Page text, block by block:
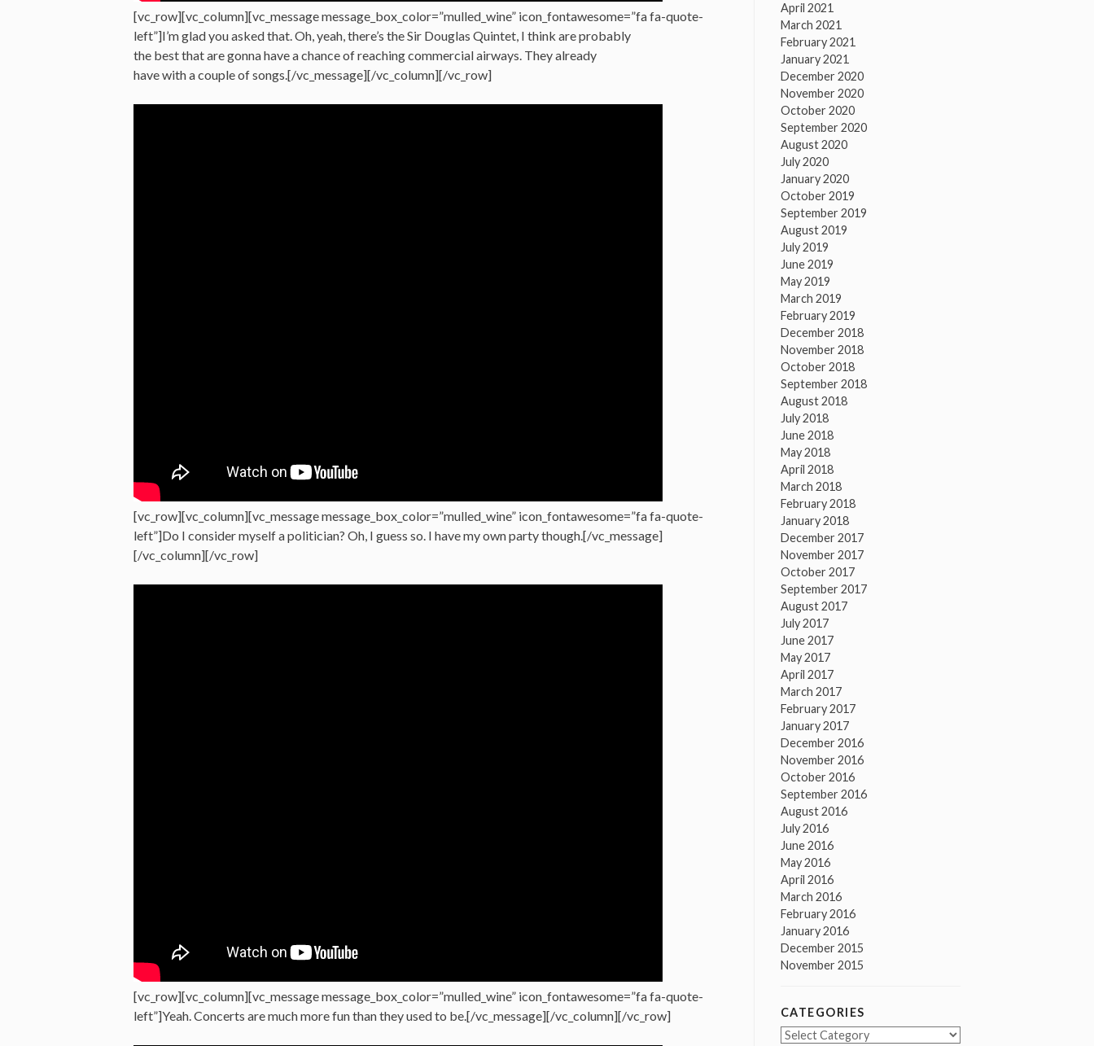
[vc_row][vc_column][vc_message message_box_color=”mulled_wine” icon_fontawesome=”fa fa-quote-
left”]I’m glad you asked that. Oh, yeah, there’s the Sir Douglas Quintet, I think are probably
the best that are gonna have a chance of reaching commercial airways. They already
have with a couple of songs.[/vc_message][/vc_column][/vc_row]
[vc_row][vc_column][vc_message message_box_color=”mulled_wine” icon_fontawesome=”fa fa-quote-
left”]Do I consider myself a politician? Oh, I guess so. I have my own party though.[/vc_message]
[/vc_column][/vc_row]
[vc_row][vc_column][vc_message message_box_color=”mulled_wine” icon_fontawesome=”fa fa-quote-
left”]Yeah. Concerts are much more fun than they used to be.[/vc_message][/vc_column][/vc_row]
April 2021
March 2021
February 2021
January 2021
December 2020
November 2020
October 2020
September 2020
August 2020
July 2020
January 2020
October 2019
September 2019
August 2019
July 2019
June 2019
May 2019
March 2019
February 2019
December 2018
November 2018
October 2018
September 2018
August 2018
July 2018
June 2018
May 2018
April 2018
March 2018
February 2018
January 2018
December 2017
November 2017
October 2017
September 2017
August 2017
July 2017
June 2017
May 2017
April 2017
March 2017
February 2017
January 2017
December 2016
November 2016
October 2016
September 2016
August 2016
July 2016
June 2016
May 2016
April 2016
March 2016
February 2016
January 2016
December 2015
November 2015
CATEGORIES
Categories